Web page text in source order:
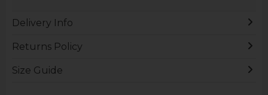
Delivery Info
Returns Policy
Size Guide